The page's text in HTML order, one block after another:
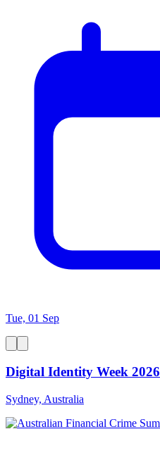
Tue, 01 Sep
Digital Identity Week 2026
Sydney, Australia